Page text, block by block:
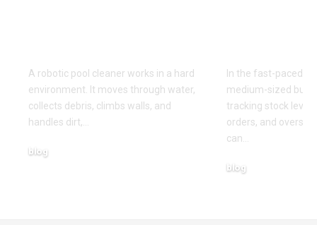
A robotic pool cleaner works in a hard
environment. It moves through water,
collects debris, climbs walls, and
handles dirt,
blog
In the fast-paced
medium-sized
tracking stock
orders, and
can
blog